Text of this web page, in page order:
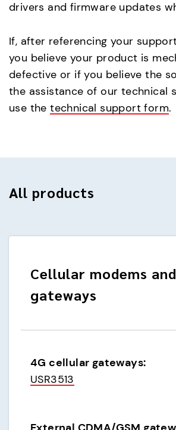
drivers and firmware updates
If, after referencing your
you believe your product is
defective or if you believe the
the assistance of our technical
use thetechnical support form.
All products
Cellular modems and
gateways
4G cellular gateways:
USR3513